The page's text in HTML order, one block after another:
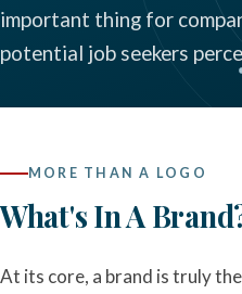
important thing for
potential job seekers
MORE THAN A LOGO
What's In A
At its core, a brand is truly